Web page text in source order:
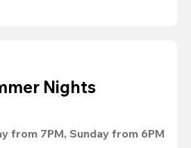
Nights
from 7PM, Sunday from 6PM